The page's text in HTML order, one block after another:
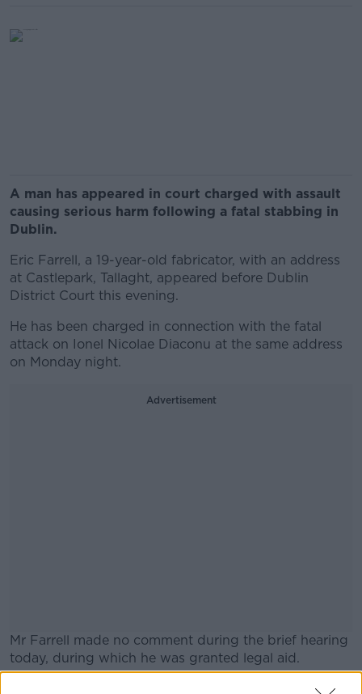
A man has appeared in court charged with assault
causing serious harm following a fatal stabbing in
Dublin.
Eric Farrell, a 19-year-old fabricator, with an address
at Castlepark, Tallaght, appeared before Dublin
District Court this evening.
He has been charged in connection with the fatal
attack on Ionel Nicolae Diaconu at the same address
on Monday night.
Advertisement
Mr Farrell made no comment during the brief hearing
today, during which he was granted legal aid.